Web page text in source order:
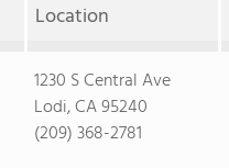
Location
1230 S Central Ave
Lodi, CA 95240
(209) 368-2781